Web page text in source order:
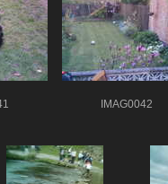
IMAG0042